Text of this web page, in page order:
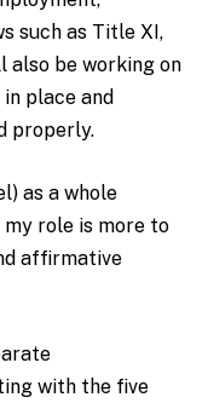
such as Title XI,
also be working on
place and
properly.
as a whole
role is more to
affirmative
with the five